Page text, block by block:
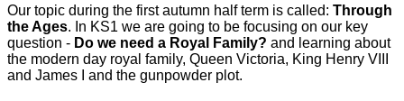
Our topic during the first autumn half term is called: Through
the Ages. In KS1 we are going to be focusing on our key
question - Do we need a Royal Family? and learning about
the modern day royal family, Queen Victoria, King Henry VIII
and James I and the gunpowder plot.